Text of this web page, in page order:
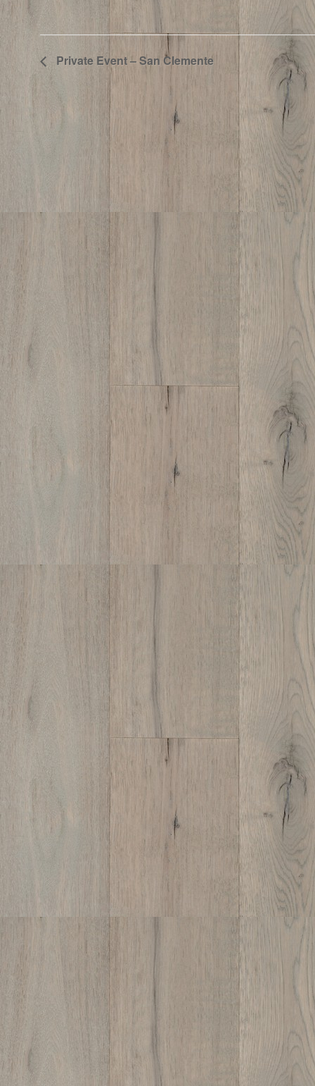
Private Event – San Clemente